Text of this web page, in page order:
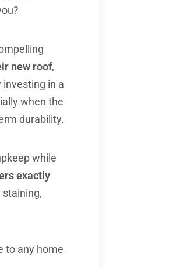
new roof,
in a
when the
durability.
while
exactly
to any home